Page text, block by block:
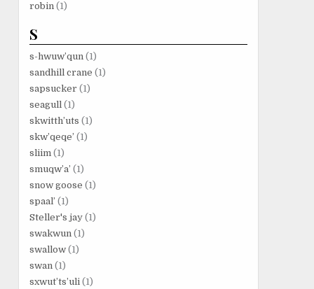
robin (1)
S
s-hwuw’qun (1)
sandhill crane (1)
sapsucker (1)
seagull (1)
skwitth’uts (1)
skw’qeqe’ (1)
sliim (1)
smuqw’a’ (1)
snow goose (1)
spaal’ (1)
Steller's jay (1)
swakwun (1)
swallow (1)
swan (1)
sxwut’ts’uli (1)